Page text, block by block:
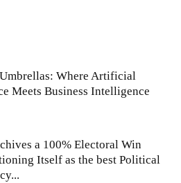
Where Artificial
Meets Business Intelligence
a 100% Electoral Win
Itself as the best Political